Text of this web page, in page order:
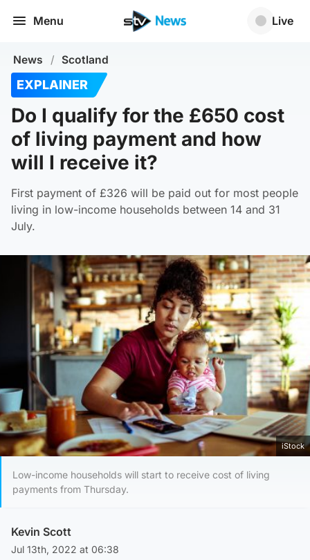
Menu Live
News / Scotland
EXPLAINER
Do I qualify for the £650 cost
of living payment and how
will I receive it?
First payment of £326 will be paid out for most people
living in low-income households between 14 and 31
July.
iStock
Low-income households will start to receive cost of living
payments from Thursday.
Kevin Scott
Jul 13th, 2022 at 06:38